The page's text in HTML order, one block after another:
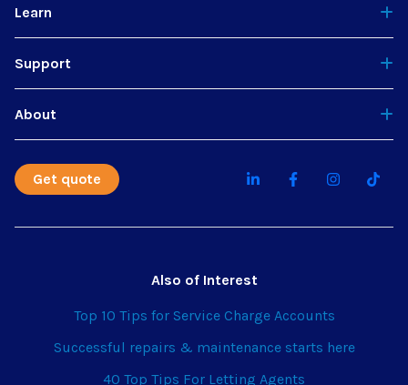
Learn
Support
About
Get quote
Also of Interest
Top 10 Tips for Service Charge Accounts
Successful repairs & maintenance starts here
40 Top Tips For Letting Agents